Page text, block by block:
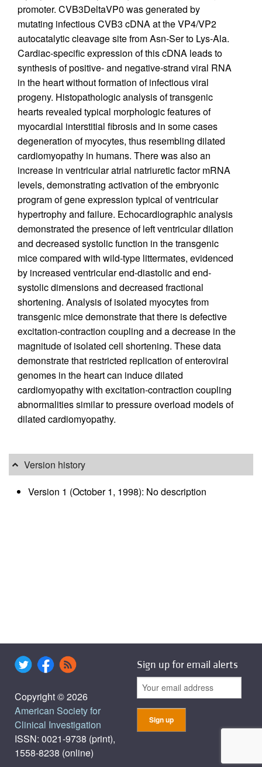
promoter. CVB3DeltaVP0 was generated by
mutating infectious CVB3 cDNA at the VP4/VP2
autocatalytic cleavage site from Asn-Ser to Lys-Ala.
Cardiac-specific expression of this cDNA leads to
synthesis of positive- and negative-strand viral RNA
in the heart without formation of infectious viral
progeny. Histopathologic analysis of transgenic
hearts revealed typical morphologic features of
myocardial interstitial fibrosis and in some cases
degeneration of myocytes, thus resembling dilated
cardiomyopathy in humans. There was also an
increase in ventricular atrial natriuretic factor mRNA
levels, demonstrating activation of the embryonic
program of gene expression typical of ventricular
hypertrophy and failure. Echocardiographic analysis
demonstrated the presence of left ventricular dilation
and decreased systolic function in the transgenic
mice compared with wild-type littermates, evidenced
by increased ventricular end-diastolic and end-
systolic dimensions and decreased fractional
shortening. Analysis of isolated myocytes from
transgenic mice demonstrate that there is defective
excitation-contraction coupling and a decrease in the
magnitude of isolated cell shortening. These data
demonstrate that restricted replication of enteroviral
genomes in the heart can induce dilated
cardiomyopathy with excitation-contraction coupling
abnormalities similar to pressure overload models of
dilated cardiomyopathy.
Version history
Version 1 (October 1, 1998): No description
Copyright © 2026
American Society for
Clinical Investigation
ISSN: 0021-9738 (print),
1558-8238 (online)
Sign up for email alerts